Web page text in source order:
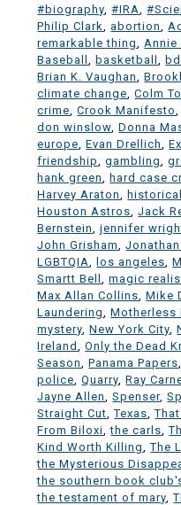
#biography ,#IRA ,
Philip Clark
,abortion
remarkable thing
Annie
Baseball
,basketball ,
Brian K. Vaughan
,
climate change ,Colm
crime ,Crook Manifesto
don winslow ,Donna
europe ,Evan Drellich ,
friendship
,gambling ,
hank green
,hard case
Harvey Araton
,
Houston Astros ,Jack
Bernstein
,jennifer
John Grisham
,
LGBTQIA
,los angeles ,
Smartt Bell
,magic
Max Allan Collins ,Mike
Laundering
,Motherless
mystery ,New York City ,
Ireland
,Only the Dead
Season
,Panama Papers
police ,Quarry ,Ray
Jayne Allen
,Spenser,
Straight Cut ,Texas ,
From Biloxi ,the carls ,
Kind Worth Killing ,The
the Mysterious
the southern book
the testament of mary ,